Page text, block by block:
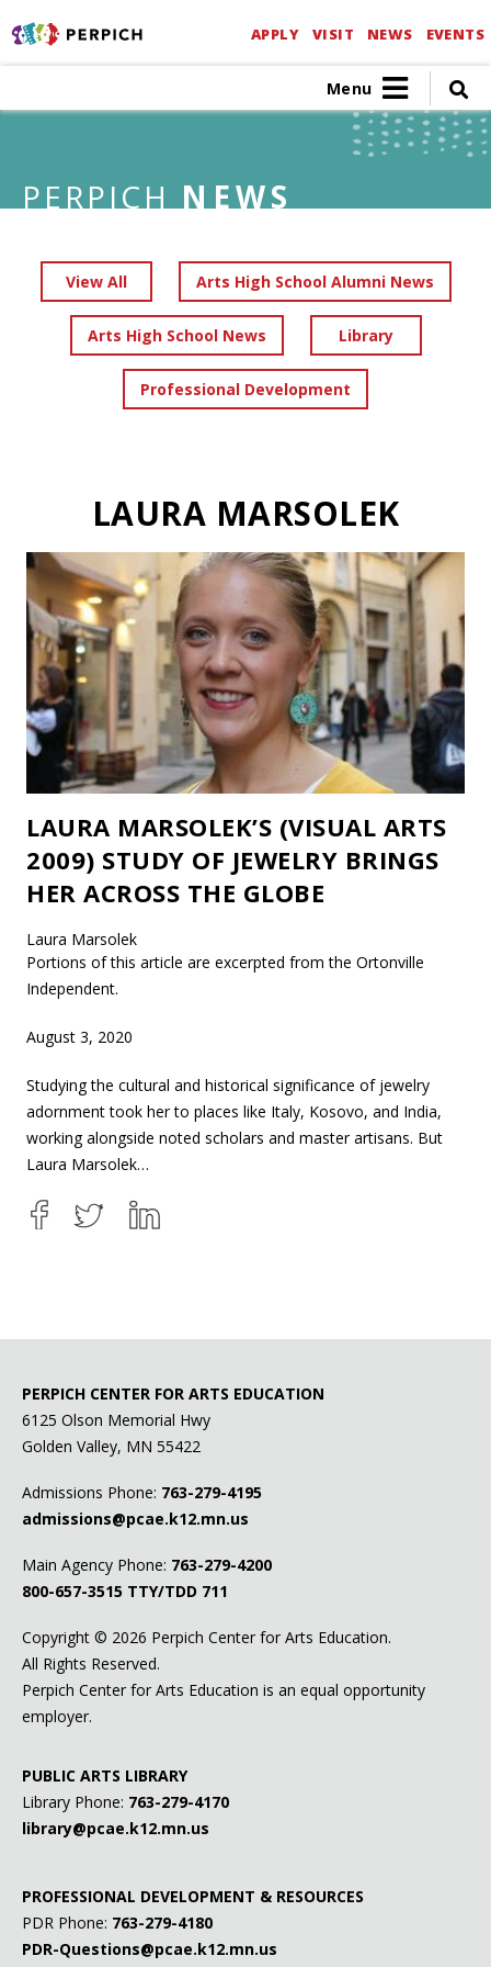
APPLY VISIT NEWS EVENTS
Menu
PERPICH NEWS
View All Arts High School Alumni News
Arts High School News Library
Professional Development
LAURA MARSOLEK
LAURA MARSOLEK’S (VISUAL ARTS
2009) STUDY OF JEWELRY BRINGS
HER ACROSS THE GLOBE
Laura Marsolek
Portions of this article are excerpted from the Ortonville
Independent.
August 3, 2020
Studying the cultural and historical significance of jewelry
adornment took her to places like Italy, Kosovo, and India,
working alongside noted scholars and master artisans. But
Laura Marsolek…
PERPICH CENTER FOR ARTS EDUCATION
6125 Olson Memorial Hwy
Golden Valley, MN 55422
Admissions Phone: 763-279-4195
admissions@pcae.k12.mn.us
Main Agency Phone: 763-279-4200
800-657-3515 TTY/TDD 711
Copyright © 2026 Perpich Center for Arts Education.
All Rights Reserved.
Perpich Center for Arts Education is an equal opportunity
employer.
PUBLIC ARTS LIBRARY
Library Phone: 763-279-4170
library@pcae.k12.mn.us
PROFESSIONAL DEVELOPMENT & RESOURCES
PDR Phone: 763-279-4180
PDR-Questions@pcae.k12.mn.us